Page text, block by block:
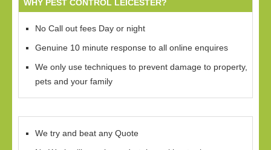
WHY PEST CONTROL LEICESTER?
No Call out fees Day or night
Genuine 10 minute response to all online enquires
We only use techniques to prevent damage to property,
pets and your family
We try and beat any Quote